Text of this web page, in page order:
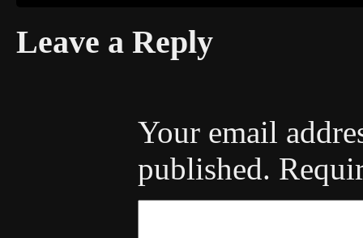
Leave a Reply
Your email
published.